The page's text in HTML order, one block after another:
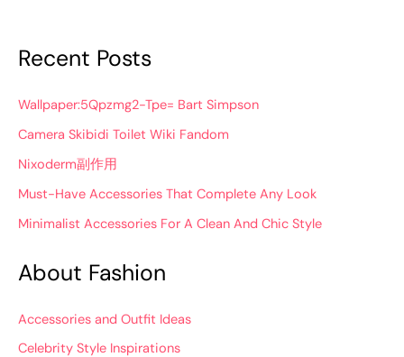
Recent Posts
Wallpaper:5Qpzmg2-Tpe= Bart Simpson
Camera Skibidi Toilet Wiki Fandom
Nixoderm副作用
Must-Have Accessories That Complete Any Look
Minimalist Accessories For A Clean And Chic Style
About Fashion
Accessories and Outfit Ideas
Celebrity Style Inspirations